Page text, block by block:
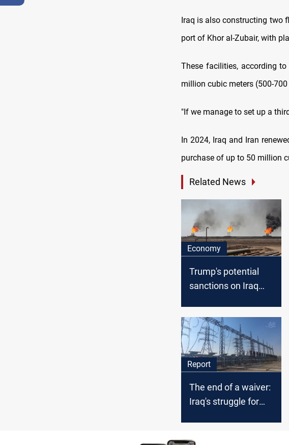
Iraq is also constructing two
port of Khor al-Zubair, with
These facilities, according
million cubic meters (500-
"If we manage to set up a
In 2024, Iraq and Iran
purchase of up to 50 million
Related News
Economy
Trump's potential
sanctions on Iraq
Report
The end of a waiver:
Iraq's struggle for